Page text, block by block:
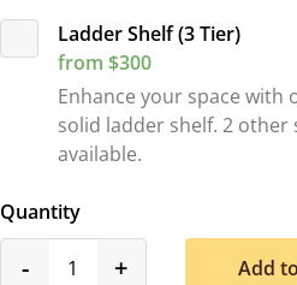
Ladder Shelf (3 Tier)
from $300
Enhance your space with
solid ladder shelf. 2 other
available.
Quantity
-product_form.decrease
+ Add